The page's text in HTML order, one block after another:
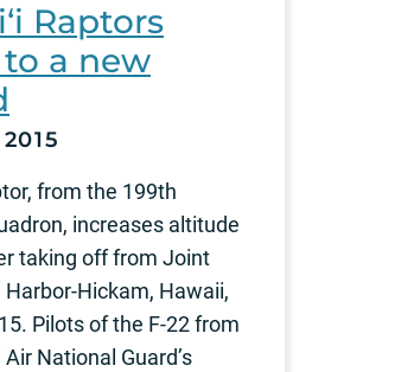
Raptors
a new
from the 199th
increases altitude
taking off from Joint
Harbor-Hickam, Hawaii,
Pilots of the F-22 from
National Guard’s